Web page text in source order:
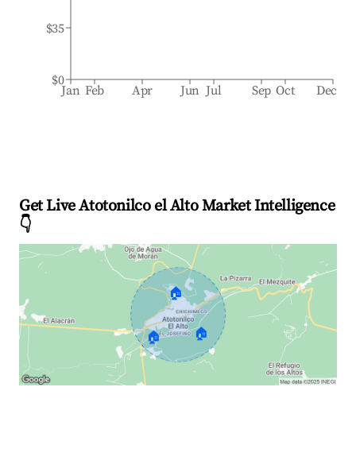
Jan Feb Apr Jun Jul Sep Oct Dec
$0
$35
Get Live Atotonilco el Alto Market Intelligence
👇
🏠
🏠 🏠